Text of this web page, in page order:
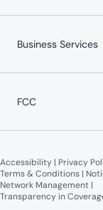
Equipment Return
Leadership Team
WOW! Moments
Business Services
FCC
Online Public
Accessibility | Privacy
Terms & Conditions |
Network Management |
Transparency in